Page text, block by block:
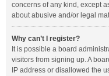
concerns of any kind, except
about abusive and/or legal
Why can’t I register?
It is possible a board
visitors from signing up. A
IP address or disallowed the